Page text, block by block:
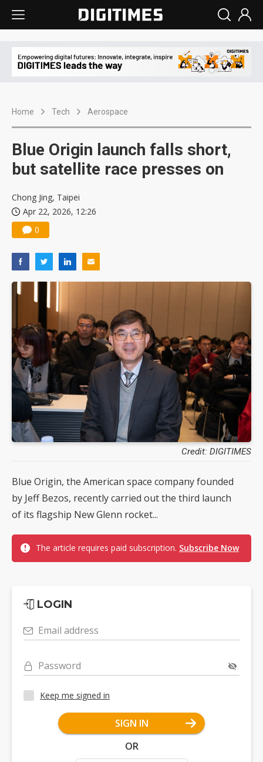
Home Tech Aerospace
Blue Origin launch falls short,
but satellite race presses on
Chong Jing, Taipei
Apr 22, 2026, 12:26
0
Credit: DIGITIMES
Blue Origin, the American space company founded
by Jeff Bezos, recently carried out the third launch
of its flagship New Glenn rocket...
The article requires paid subscription. Subscribe Now
LOGIN
Email address
Password
Keep me signed in
SIGN IN
OR